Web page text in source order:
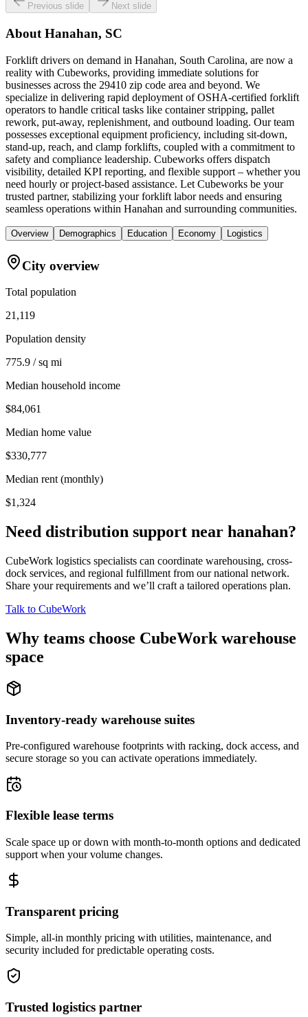
Previous slide Next slide
About Hanahan, SC
Forklift drivers on demand in Hanahan, South Carolina, are now a
reality with Cubeworks, providing immediate solutions for
businesses across the 29410 zip code area and beyond. We
specialize in delivering rapid deployment of OSHA-certified forklift
operators to handle critical tasks like container stripping, pallet
rework, put-away, replenishment, and outbound loading. Our team
possesses exceptional equipment proficiency, including sit-down,
stand-up, reach, and clamp forklifts, coupled with a commitment to
safety and compliance leadership. Cubeworks offers dispatch
visibility, detailed KPI reporting, and flexible support – whether you
need hourly or project-based assistance. Let Cubeworks be your
trusted partner, stabilizing your forklift labor needs and ensuring
seamless operations within Hanahan and surrounding communities.
Overview Demographics Education Economy Logistics
City overview
Total population
21,119
Population density
775.9 / sq mi
Median household income
$84,061
Median home value
$330,777
Median rent (monthly)
$1,324
Need distribution support near hanahan?
CubeWork logistics specialists can coordinate warehousing, cross-
dock services, and regional fulfillment from our national network.
Share your requirements and we’ll craft a tailored operations plan.
Talk to CubeWork
Why teams choose CubeWork warehouse
space
Inventory-ready warehouse suites
Pre-configured warehouse footprints with racking, dock access, and
secure storage so you can activate operations immediately.
Flexible lease terms
Scale space up or down with month-to-month options and dedicated
support when your volume changes.
Transparent pricing
Simple, all-in monthly pricing with utilities, maintenance, and
security included for predictable operating costs.
Trusted logistics partner